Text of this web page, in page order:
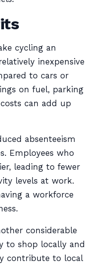
cycling an
inexpensive
to cars or
on fuel, parking
can add up
absenteeism
Employees who
leading to fewer
levels at work.
a workforce
considerable
to shop locally and
contribute to local